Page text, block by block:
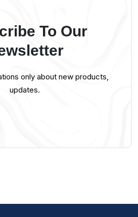
To Our
only about new products,
updates.